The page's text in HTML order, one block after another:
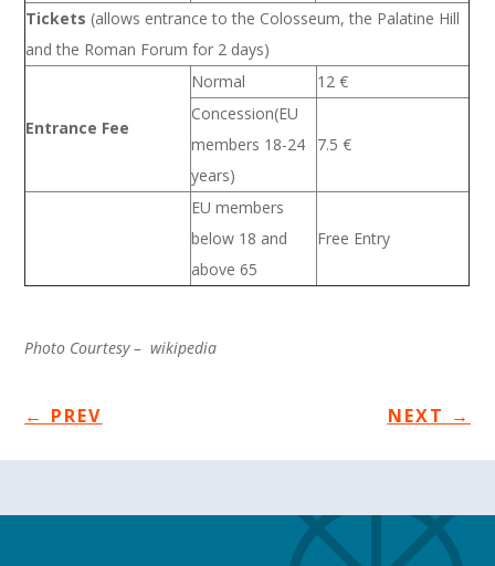
Tickets (allows entrance to the Colosseum, the Palatine Hill
and the Roman Forum for 2 days)
Entrance Fee
Normal
12 €
Concession(EU
members 18-24
years)
7.5 €
EU members
below 18 and
above 65
Free Entry
Photo Courtesy – wikipedia
← PREV NEXT →